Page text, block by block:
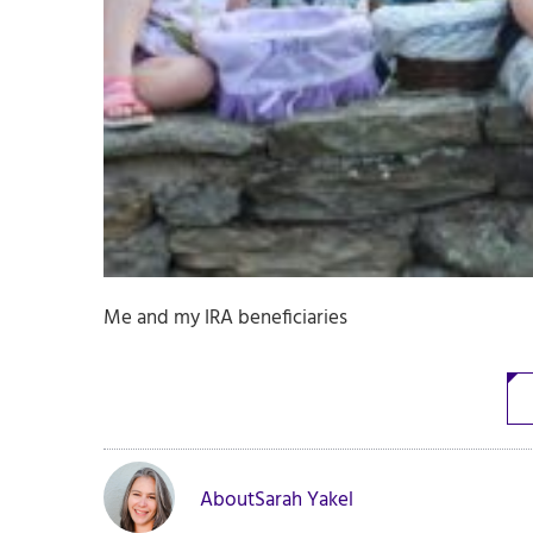
Me and my IRA beneficiaries
AboutSarah Yakel